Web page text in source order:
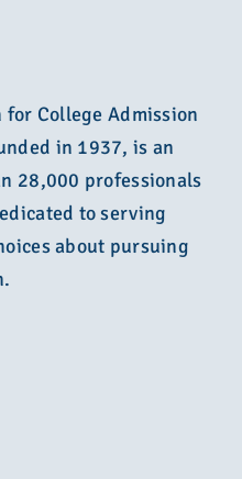
College Admission
in 1937, is an
28,000 professionals
to serving
about pursuing